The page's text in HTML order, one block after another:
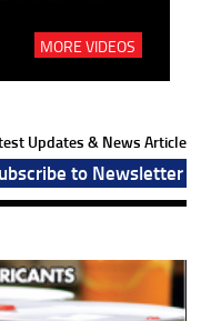
MORE VIDEOS
Updates & News Article
to Newsletter